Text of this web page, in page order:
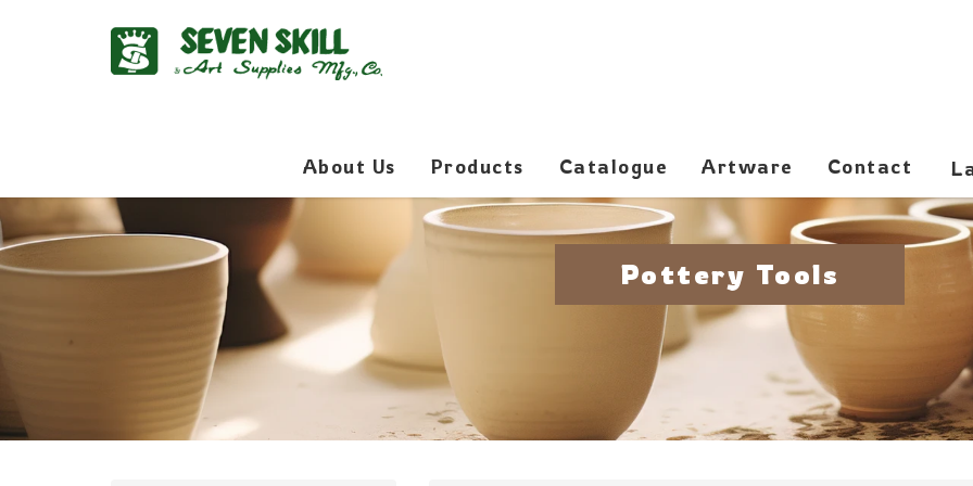
About Us Products Catalogue Artware Contact
Pottery Tools